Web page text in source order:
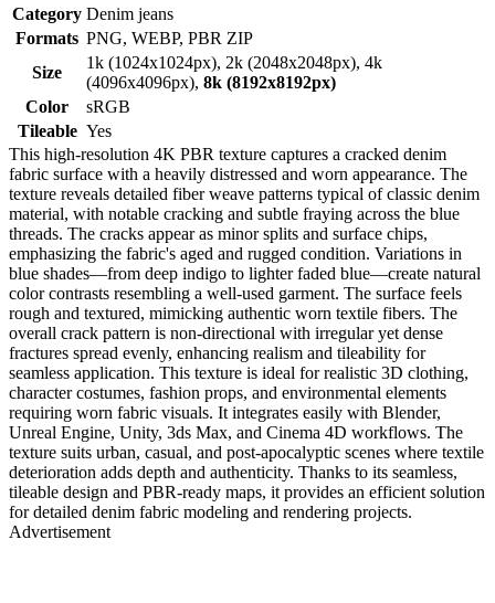
Category Denim jeans
Formats PNG, WEBP, PBR ZIP
Size
1k (1024x1024px), 2k (2048x2048px), 4k
(4096x4096px), 8k (8192x8192px)
Color
sRGB
Tileable Yes
This high-resolution 4K PBR texture captures a cracked denim
fabric surface with a heavily distressed and worn appearance. The
texture reveals detailed fiber weave patterns typical of classic denim
material, with notable cracking and subtle fraying across the blue
threads. The cracks appear as minor splits and surface chips,
emphasizing the fabric's aged and rugged condition. Variations in
blue shades—from deep indigo to lighter faded blue—create natural
color contrasts resembling a well-used garment. The surface feels
rough and textured, mimicking authentic worn textile fibers. The
overall crack pattern is non-directional with irregular yet dense
fractures spread evenly, enhancing realism and tileability for
seamless application. This texture is ideal for realistic 3D clothing,
character costumes, fashion props, and environmental elements
requiring worn fabric visuals. It integrates easily with Blender,
Unreal Engine, Unity, 3ds Max, and Cinema 4D workflows. The
texture suits urban, casual, and post-apocalyptic scenes where textile
deterioration adds depth and authenticity. Thanks to its seamless,
tileable design and PBR-ready maps, it provides an efficient solution
for detailed denim fabric modeling and rendering projects.
Advertisement